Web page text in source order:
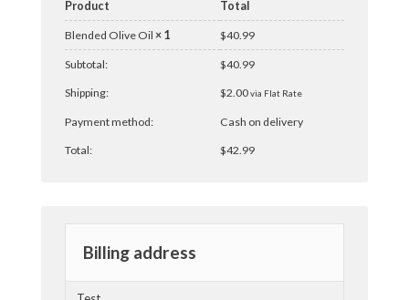
Product Total
Blended Olive Oil × 1 $40.99
Subtotal: $40.99
Shipping: $2.00via Flat Rate
Payment method: Cash on delivery
Total: $42.99
Billing address